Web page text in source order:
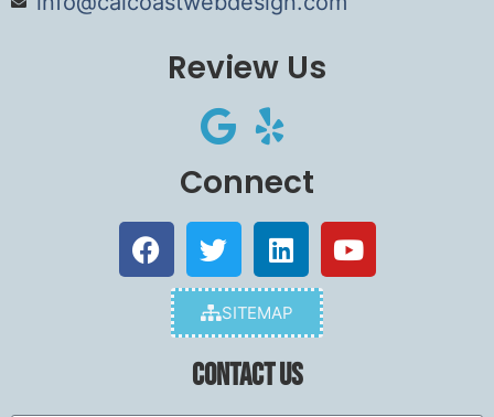
Review Us
Connect
SITEMAP
Contact Us